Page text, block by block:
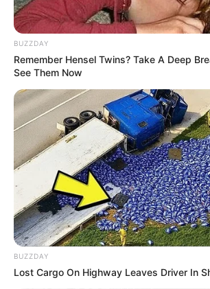
Tampil Gaya Lawas, Ini 10
Ide Mix and Match Outfit
Back to Old
10 Ide Mix
Feminim
BUZZDAY
Remember Hensel Twins? Take A Deep
See Them Now
BUZZDAY
Lost Cargo On Highway Leaves Driver In